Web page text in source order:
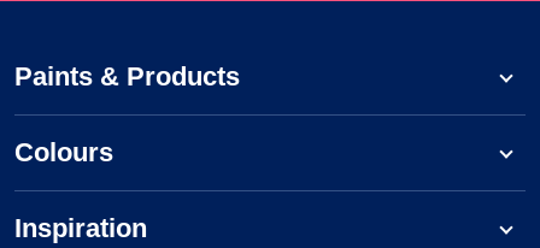
Paints & Products
Colours
Inspiration